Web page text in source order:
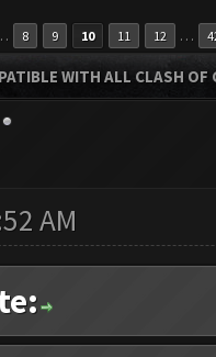
8 9 10 11 12 …
WITH ALL CLASH
AM